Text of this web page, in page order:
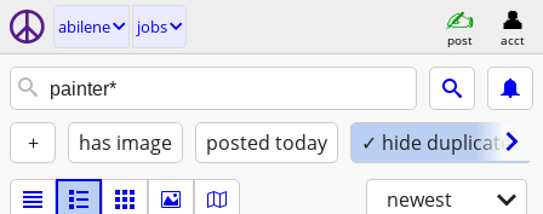
abilene jobs
post acct
+ has image posted today ✓ hide duplicates
newest